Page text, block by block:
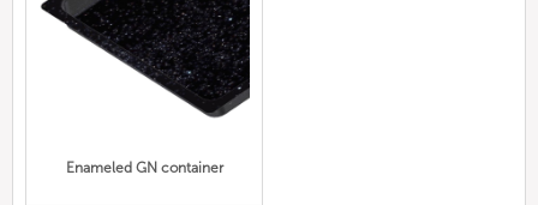
Enameled GN container